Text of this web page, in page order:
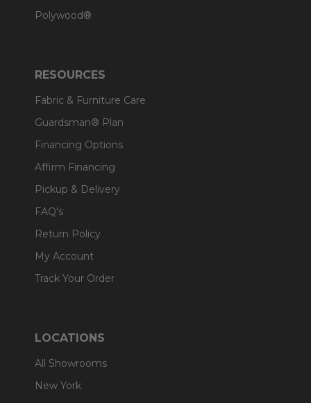
Polywood®
RESOURCES
Fabric & Furniture Care
Guardsman® Plan
Financing Options
Affirm Financing
Pickup & Delivery
FAQ's
Return Policy
My Account
Track Your Order
LOCATIONS
All Showrooms
New York